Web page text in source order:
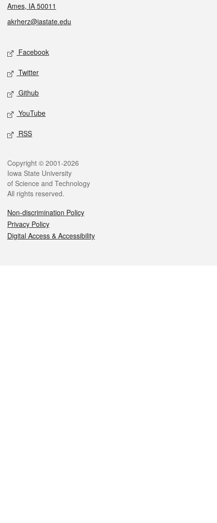
Ames, IA 50011
akrherz@iastate.edu
Social media
Facebook
Twitter
Github
YouTube
RSS
Legal
Copyright © 2001-2026
Iowa State University
of Science and Technology
All rights reserved.
Non-discrimination Policy
Privacy Policy
Digital Access & Accessibility